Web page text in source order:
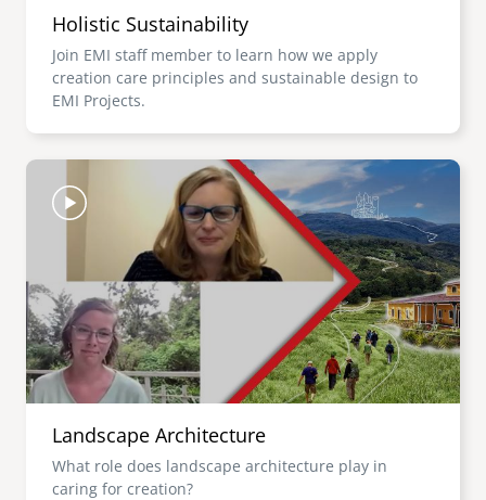
Holistic Sustainability
Join EMI staff member to learn how we apply
creation care principles and sustainable design to
EMI Projects.
Image
Landscape Architecture
What role does landscape architecture play in
caring for creation?